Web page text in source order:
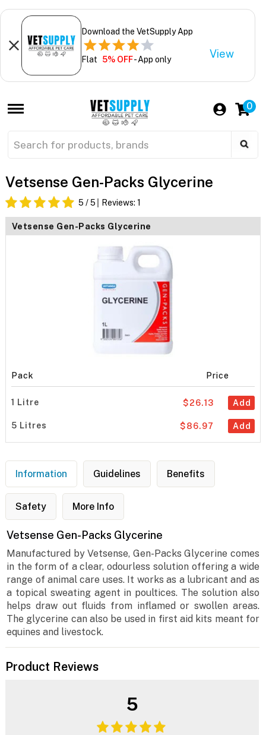
Download the VetSupply App
Flat 5% OFF- App only View
0
Vetsense Gen-Packs Glycerine
5 / 5 Reviews: 1
Vetsense Gen-Packs Glycerine
Pack Price
1 Litre Add
$26.13
5 Litres Add
$86.97
Information Guidelines Benefits
Safety More Info
Vetsense Gen-Packs Glycerine
Manufactured by Vetsense, Gen-Packs Glycerine comes
in the form of a clear, odourless solution offering a wide
range of animal care uses. It works as a lubricant and as
a topical sweating agent in poultices. The solution also
helps draw out fluids from inflamed or swollen areas.
The glycerine can also be used in first aid kits meant for
equines and livestock.
Product Reviews
5